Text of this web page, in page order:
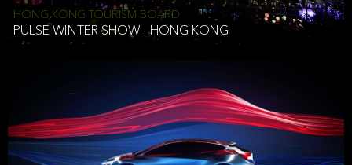
HONG KONG TOURISM BOARD
PULSE WINTER SHOW - HONG KONG